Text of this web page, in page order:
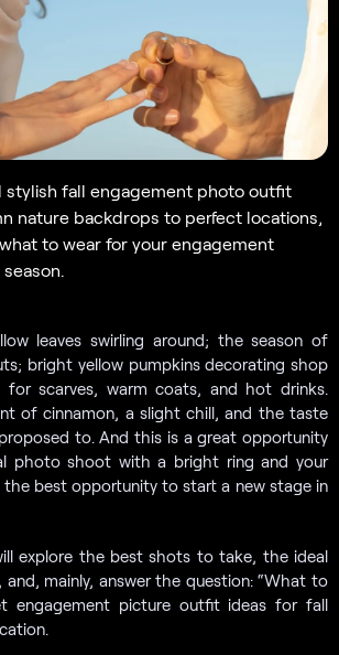
stylish fall engagement photo outfit
nature backdrops to perfect locations,
to wear for your engagement
leaves swirling around; the season of
bright yellow pumpkins decorating shop
scarves, warm coats, and hot drinks.
of cinnamon, a slight chill, and the taste
to. And this is a great opportunity
photo shoot with a bright ring and your
the best opportunity to start a new stage in
explore the best shots to take, the ideal
mainly, answer the question: “What to
engagement picture outfit ideas for fall